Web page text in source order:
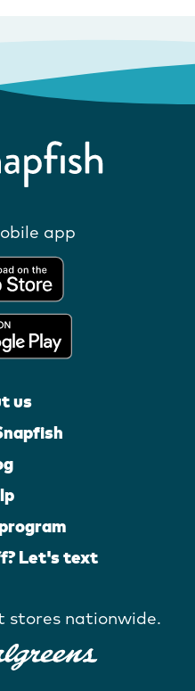
app
us
Let's text
stores nationwide.